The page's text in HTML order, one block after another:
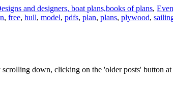
and designers, boat plans,books of plans,
, free, hull, model, pdfs, plan, plans, plywood,
down, clicking on the 'older posts' button at